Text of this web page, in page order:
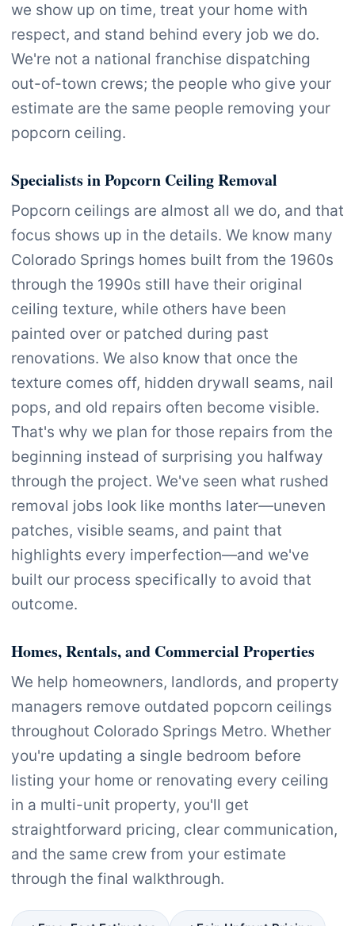
we show up on time, treat your home with
respect, and stand behind every job we do.
We're not a national franchise dispatching
out-of-town crews; the people who give your
estimate are the same people removing your
popcorn ceiling.
Specialists in Popcorn Ceiling Removal
Popcorn ceilings are almost all we do, and that
focus shows up in the details. We know many
Colorado Springs homes built from the 1960s
through the 1990s still have their original
ceiling texture, while others have been
painted over or patched during past
renovations. We also know that once the
texture comes off, hidden drywall seams, nail
pops, and old repairs often become visible.
That's why we plan for those repairs from the
beginning instead of surprising you halfway
through the project. We've seen what rushed
removal jobs look like months later—uneven
patches, visible seams, and paint that
highlights every imperfection—and we've
built our process specifically to avoid that
outcome.
Homes, Rentals, and Commercial Properties
We help homeowners, landlords, and property
managers remove outdated popcorn ceilings
throughout Colorado Springs Metro. Whether
you're updating a single bedroom before
listing your home or renovating every ceiling
in a multi-unit property, you'll get
straightforward pricing, clear communication,
and the same crew from your estimate
through the final walkthrough.